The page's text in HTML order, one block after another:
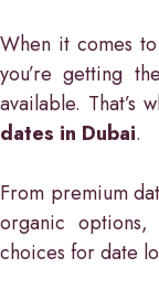
When it comes
you’re getting
available. That’s
dates in Dubai.
From premium
organic
choices for date